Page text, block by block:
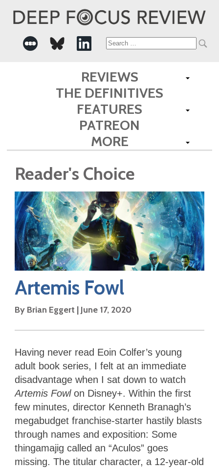
Search
for:
REVIEWS
THE DEFINITIVES
FEATURES
PATREON
MORE
Reader's Choice
Artemis Fowl
By Brian Eggert | June 17, 2020
Having never read Eoin Colfer’s young
adult book series, I felt at an immediate
disadvantage when I sat down to watch
Artemis Fowl on Disney+. Within the first
few minutes, director Kenneth Branagh’s
megabudget franchise-starter hastily blasts
through names and exposition: Some
thingamajig called an “Aculos” goes
missing. The titular character, a 12-year-old